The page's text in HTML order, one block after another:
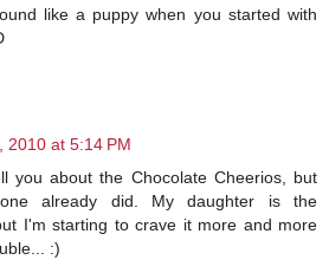
like a puppy when you started with
2010 at 5:14 PM
you about the Chocolate Cheerios, but
already did. My daughter is the
I'm starting to crave it more and more
:)